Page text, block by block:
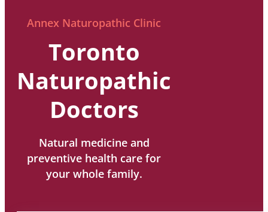
Annex Naturopathic Clinic
Toronto
Naturopathic
Doctors
Natural medicine and
preventive health care for
your whole family.